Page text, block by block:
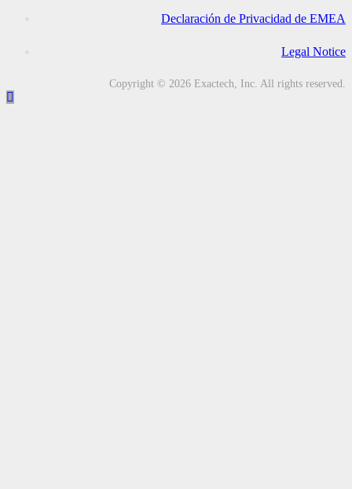
Declaración de Privacidad de EMEA
Legal Notice
Copyright © 2026 Exactech, Inc. All rights reserved.